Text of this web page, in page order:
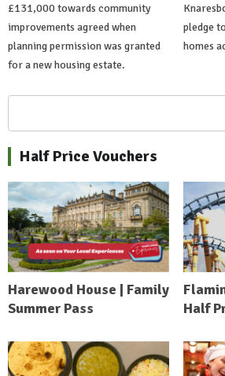
£131,000 towards community
improvements agreed when
planning permission was granted
for a new housing estate.
pledge
homes
Half Price Vouchers
Harewood House | Family
Summer Pass
Half